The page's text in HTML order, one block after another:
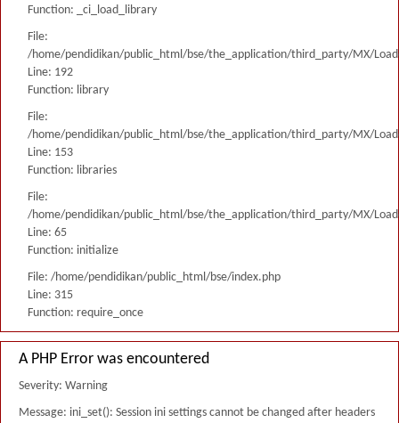
Function: _ci_load_library
File:
/home/pendidikan/public_html/bse/the_application/third_party/MX/
Line: 192
Function: library
File:
/home/pendidikan/public_html/bse/the_application/third_party/MX/
Line: 153
Function: libraries
File:
/home/pendidikan/public_html/bse/the_application/third_party/MX/
Line: 65
Function: initialize
File: /home/pendidikan/public_html/bse/index.php
Line: 315
Function: require_once
A PHP Error was encountered
Severity: Warning
Message: ini_set(): Session ini settings cannot be changed after headers